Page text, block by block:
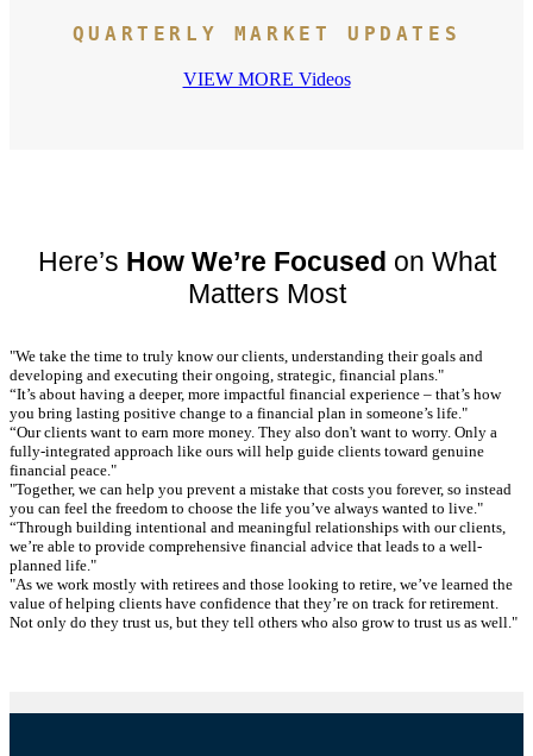
QUARTERLY MARKET UPDATES
VIEW MORE Videos
Here’s How We’re Focused on What
Matters Most
"We take the time to truly know our clients, understanding their goals and
developing and executing their ongoing, strategic, financial plans."
“It’s about having a deeper, more impactful financial experience – that’s how
you bring lasting positive change to a financial plan in someone’s life."
“Our clients want to earn more money. They also don't want to worry. Only a
fully-integrated approach like ours will help guide clients toward genuine
financial peace."
"Together, we can help you prevent a mistake that costs you forever, so instead
you can feel the freedom to choose the life you’ve always wanted to live."
“Through building intentional and meaningful relationships with our clients,
we’re able to provide comprehensive financial advice that leads to a well-
planned life."
"As we work mostly with retirees and those looking to retire, we’ve learned the
value of helping clients have confidence that they’re on track for retirement.
Not only do they trust us, but they tell others who also grow to trust us as well."